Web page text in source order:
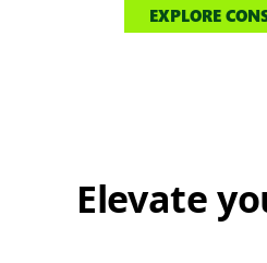
EXPLORE
Elevate